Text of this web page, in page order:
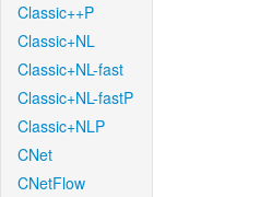
Classic++P
Classic+NL
Classic+NL-fast
Classic+NL-fastP
Classic+NLP
CNet
CNetFlow